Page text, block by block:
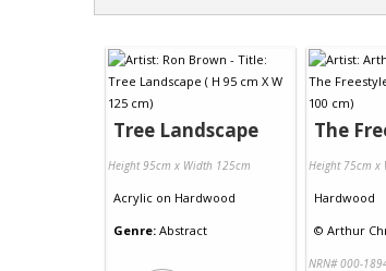
Tree Landscape
Height 95cm x Width 125cm
Acrylic on Hardwood
Genre: Abstract
The
Height 75cm x
Hardwood
© Arthur
NRN# 000-